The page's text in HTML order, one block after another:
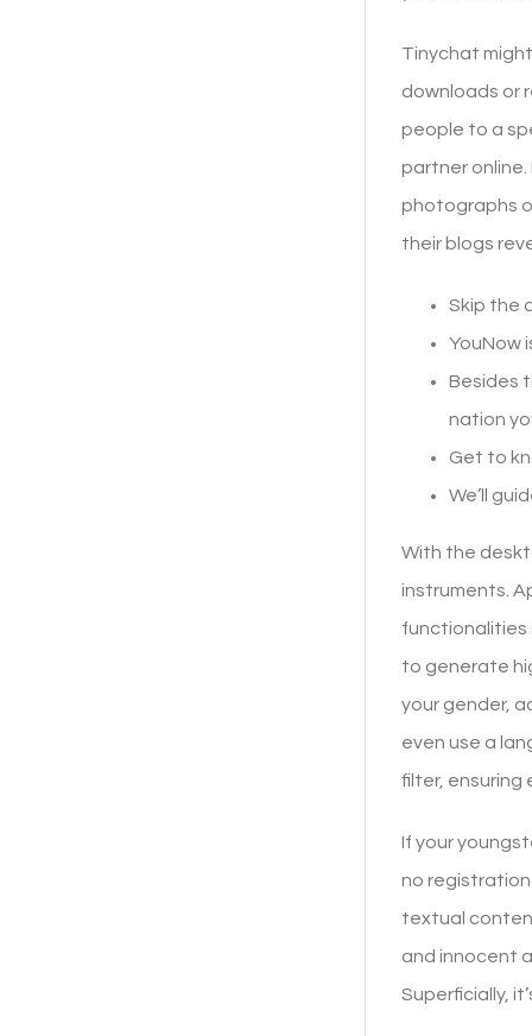
Tinychat
downloads or
people to a
partner online.
photographs
their blogs
Skip the
YouNow
Besides
nation
Get to
We’ll
With the
instruments.
functionalities
to generate
your gender,
even use a
filter, ensuring
If your
no
textual
and innocent
Superficially,